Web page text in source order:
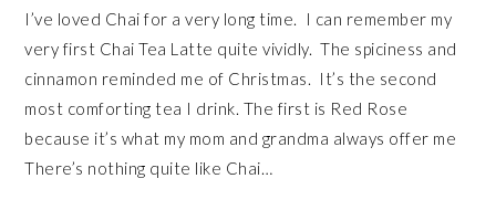
I’ve loved Chai for a very long time. I can remember my
very first Chai Tea Latte quite vividly. The spiciness and
cinnamon reminded me of Christmas. It’s the second
most comforting tea I drink. The first is Red Rose
because it’s what my mom and grandma always offer me
There’s nothing quite like Chai…